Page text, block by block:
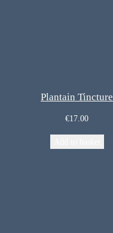
Plantain Tincture
€17.00